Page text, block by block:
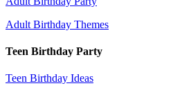
Adult Birthday Themes
Teen Birthday Party
Teen Birthday Ideas